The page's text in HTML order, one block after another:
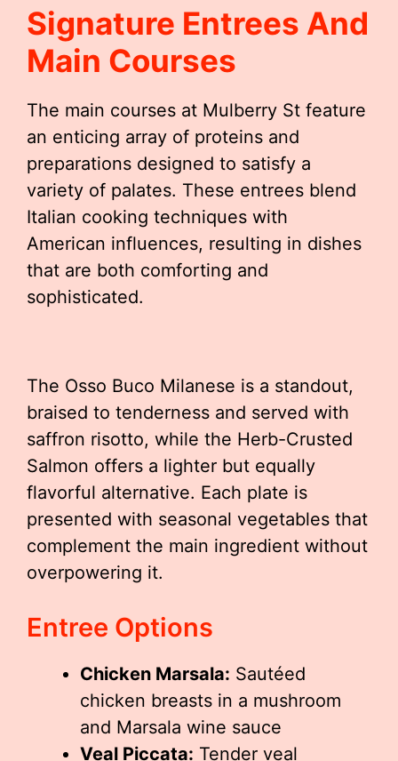
Signature Entrees And
Main Courses
The main courses at Mulberry St feature
an enticing array of proteins and
preparations designed to satisfy a
variety of palates. These entrees blend
Italian cooking techniques with
American influences, resulting in dishes
that are both comforting and
sophisticated.
The Osso Buco Milanese is a standout,
braised to tenderness and served with
saffron risotto, while the Herb-Crusted
Salmon offers a lighter but equally
flavorful alternative. Each plate is
presented with seasonal vegetables that
complement the main ingredient without
overpowering it.
Entree Options
Chicken Marsala: Sautéed
chicken breasts in a mushroom
and Marsala wine sauce
Veal Piccata: Tender veal